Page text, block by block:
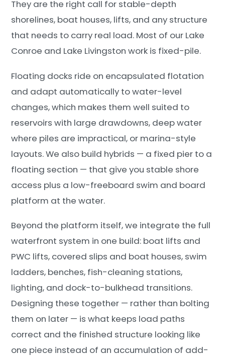
They are the right call for stable-depth
shorelines, boat houses, lifts, and any structure
that needs to carry real load. Most of our Lake
Conroe and Lake Livingston work is fixed-pile.
Floating docks ride on encapsulated flotation
and adapt automatically to water-level
changes, which makes them well suited to
reservoirs with large drawdowns, deep water
where piles are impractical, or marina-style
layouts. We also build hybrids — a fixed pier to a
floating section — that give you stable shore
access plus a low-freeboard swim and board
platform at the water.
Beyond the platform itself, we integrate the full
waterfront system in one build: boat lifts and
PWC lifts, covered slips and boat houses, swim
ladders, benches, fish-cleaning stations,
lighting, and dock-to-bulkhead transitions.
Designing these together — rather than bolting
them on later — is what keeps load paths
correct and the finished structure looking like
one piece instead of an accumulation of add-